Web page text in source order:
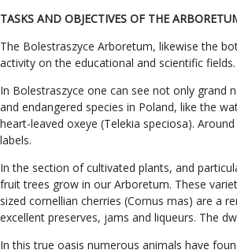
TASKS AND OBJECTIVES OF THE
The Bolestraszyce Arboretum, likewise the
activity on the educational and scientific fields.
In Bolestraszyce one can see not only grand
and endangered species in Poland, like the
heart-leaved oxeye (Telekia speciosa).
labels.
In the section of cultivated plants, and
fruit trees grow in our Arboretum. These
sized cornellian cherries (Cornus mas) are a
excellent preserves, jams and liqueurs. The
In this true oasis numerous animals have